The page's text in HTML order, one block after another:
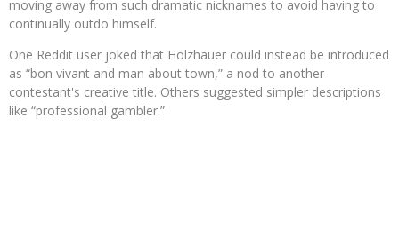
moving away from such dramatic nicknames to avoid having to
continually outdo himself.
One Reddit user joked that Holzhauer could instead be introduced
as “bon vivant and man about town,” a nod to another
contestant's creative title. Others suggested simpler descriptions
like “professional gambler.”